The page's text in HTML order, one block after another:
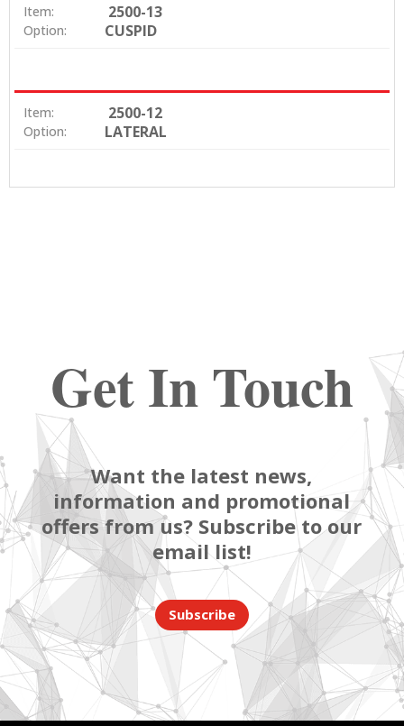
Item: 2500-13
Option: CUSPID
Item: 2500-12
Option: LATERAL
Get In Touch
Want the latest news,
information and promotional
offers from us? Subscribe to our
email list!
Subscribe